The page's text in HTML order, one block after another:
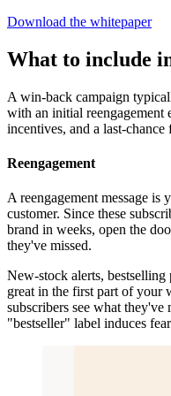
Download the whitepaper
What to include
A win-back campaign
with an initial reengagement
incentives, and a last-chance
Reengagement
A reengagement message
customer. Since these
brand in weeks, open the
they've missed.
New-stock alerts, bestselling
great in the first part of your
subscribers see what they've
"bestseller" label induces